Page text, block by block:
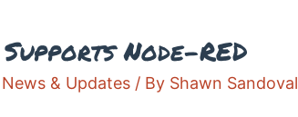
Node-RED
News & Updates / By Shawn Sandoval